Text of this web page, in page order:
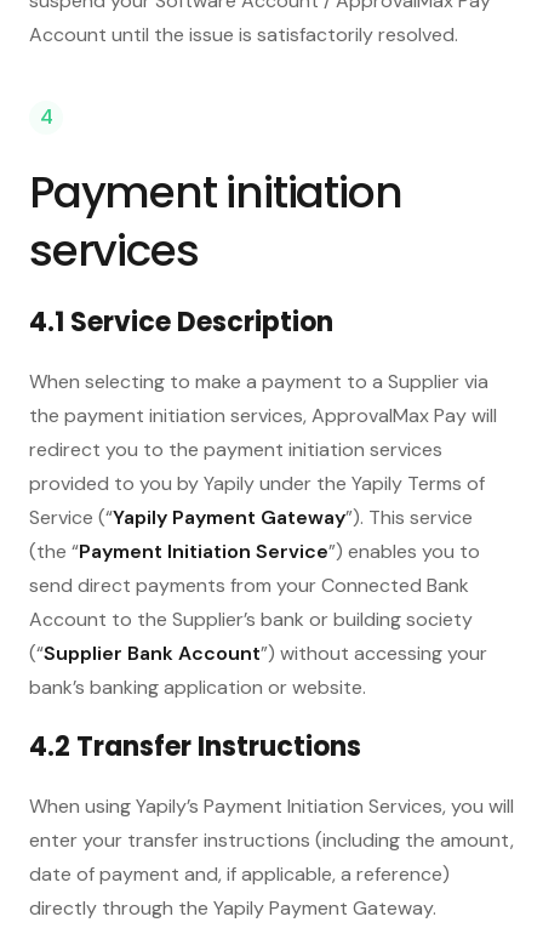
Account until the issue is satisfactorily resolved.
4
Payment initiation
services
4.1 Service Description
When selecting to make a payment to a Supplier via
the payment initiation services, ApprovalMax Pay will
redirect you to the payment initiation services
provided to you by Yapily under the Yapily Terms of
Service (“Yapily Payment Gateway”). This service
(the “Payment Initiation Service”) enables you to
send direct payments from your Connected Bank
Account to the Supplier’s bank or building society
(“Supplier Bank Account”) without accessing your
bank’s banking application or website.
4.2 Transfer Instructions
When using Yapily’s Payment Initiation Services, you will
enter your transfer instructions (including the amount,
date of payment and, if applicable, a reference)
directly through the Yapily Payment Gateway.